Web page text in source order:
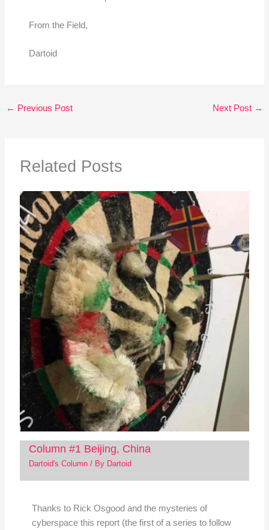
From the Field,
Dartoid
← Previous Post Next Post →
Related Posts
Column #1 Beijing, China
Dartoid's Column/ By Dartoid
Thanks to Rick Osgood and the mysteries of
cyberspace this report (the first of a series to follow